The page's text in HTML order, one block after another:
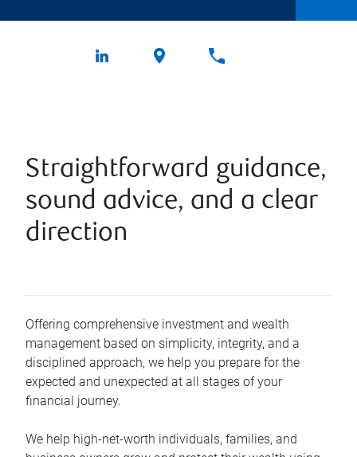
Straightforward guidance,
sound advice, and a clear
direction
Offering comprehensive investment and wealth
management based on simplicity, integrity, and a
disciplined approach, we help you prepare for the
expected and unexpected at all stages of your
financial journey.
We help high-net-worth individuals, families, and